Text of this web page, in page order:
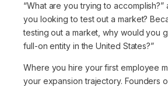
“What are you trying to accomplish?”
you looking to test out a market?
testing out a market, why would you
full-on entity in the United States?”
Where you hire your first employee
your expansion trajectory. Founders